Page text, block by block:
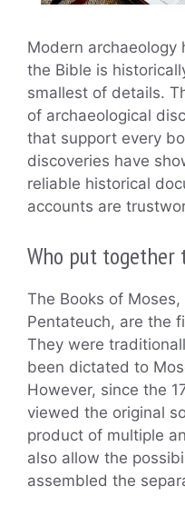
Modern archaeology
the Bible is
smallest of details.
of archaeological
that support every
discoveries have
reliable historical
accounts are
Who put together
The Books of
Pentateuch, are the
They were
been dictated to
However, since the
viewed the original
product of multiple
also allow the
assembled the